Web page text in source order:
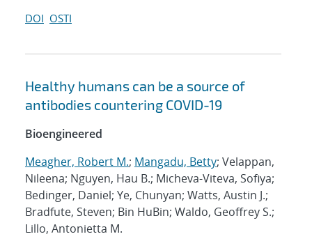
DOI OSTI
Healthy humans can be a source of
antibodies countering COVID-19
Bioengineered
Meagher, Robert M.; Mangadu, Betty; Velappan,
Nileena; Nguyen, Hau B.; Micheva-Viteva, Sofiya;
Bedinger, Daniel; Ye, Chunyan; Watts, Austin J.;
Bradfute, Steven; Bin HuBin; Waldo, Geoffrey S.;
Lillo, Antonietta M.